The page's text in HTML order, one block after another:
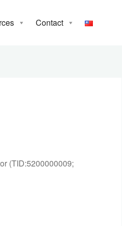
Contact
(TID:5200000009;